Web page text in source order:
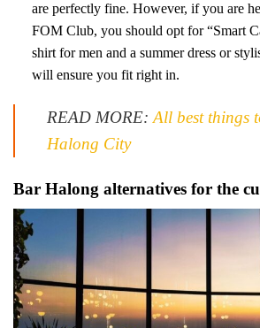
are perfectly fine. However, if you are
FOM Club, you should opt for “Smart
shirt for men and a summer dress or
will ensure you fit right in.
READ MORE: All best things
Halong City
Bar Halong alternatives for the